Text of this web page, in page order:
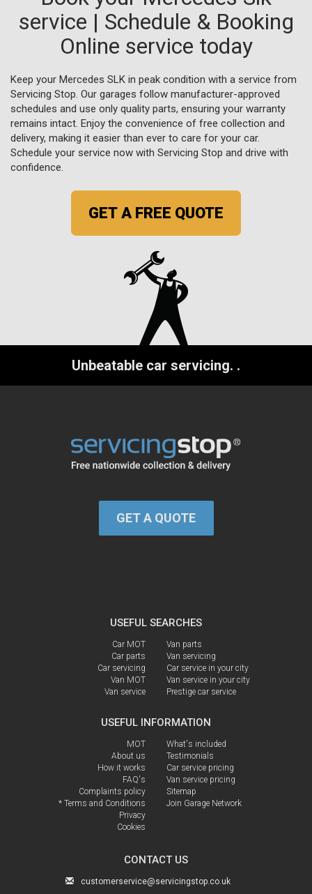
service | Schedule & Booking
Online service today
Keep your Mercedes SLK in peak condition with a service from
Servicing Stop. Our garages follow manufacturer-approved
schedules and use only quality parts, ensuring your warranty
remains intact. Enjoy the convenience of free collection and
delivery, making it easier than ever to care for your car.
Schedule your service now with Servicing Stop and drive with
confidence.
GET A FREE QUOTE
Unbeatable car servicing. .
GET A QUOTE
USEFUL SEARCHES
Car MOT
Car parts
Car servicing
Van MOT
Van service
Van parts
Van servicing
Car service in your city
Van service in your city
Prestige car service
USEFUL INFORMATION
MOT
About us
How it works
FAQ's
Complaints policy
* Terms and Conditions
Privacy
Cookies
What's included
Testimonials
Car service pricing
Van service pricing
Sitemap
Join Garage Network
CONTACT US
customerservice@servicingstop.co.uk